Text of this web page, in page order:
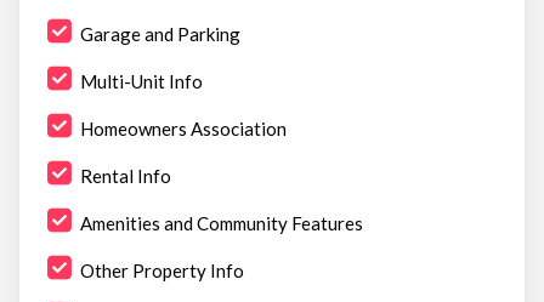
Garage and Parking
Multi-Unit Info
Homeowners Association
Rental Info
Amenities and Community Features
Other Property Info